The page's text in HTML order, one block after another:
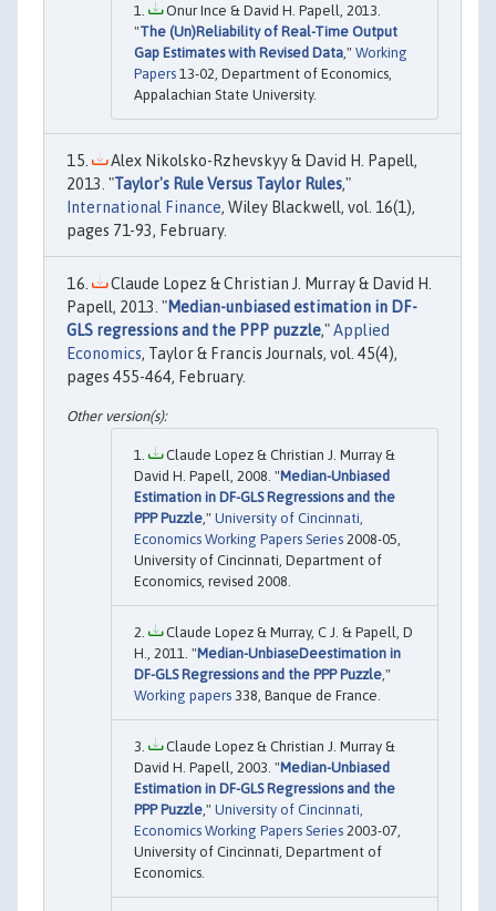
Onur Ince & David H. Papell, 2013.
"The (Un)Reliability of Real-Time Output
Gap Estimates with Revised Data ," Working
Papers 13-02, Department of Economics,
Appalachian State University.
Alex Nikolsko-Rzhevskyy & David H. Papell,
2013. "Taylor's Rule Versus Taylor Rules,"
International Finance, Wiley Blackwell, vol. 16(1),
pages 71-93, February.
Claude Lopez & Christian J. Murray & David H.
Papell, 2013. "Median-unbiased estimation in DF-
GLS regressions and the PPP puzzle,"Applied
Economics, Taylor & Francis Journals, vol. 45(4),
pages 455-464, February.
Claude Lopez & Christian J. Murray &
David H. Papell, 2008. "Median-Unbiased
Estimation in DF-GLS Regressions and the
PPP Puzzle," University of Cincinnati,
Economics Working Papers Series 2008-05,
University of Cincinnati, Department of
Economics, revised 2008.
Claude Lopez & Murray, C J. & Papell, D
H., 2011. "Median-UnbiaseDeestimation in
DF-GLS Regressions and the PPP Puzzle,"
Working papers 338, Banque de France.
Claude Lopez & Christian J. Murray &
David H. Papell, 2003. "Median-Unbiased
Estimation in DF-GLS Regressions and the
PPP Puzzle," University of Cincinnati,
Economics Working Papers Series 2003-07,
University of Cincinnati, Department of
Economics.